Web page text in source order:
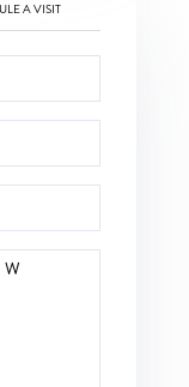
A VISIT